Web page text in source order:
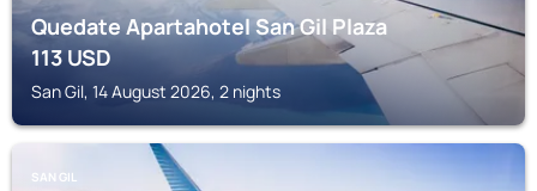
Quedate Apartahotel San Gil Plaza
113USD
San Gil, 14 August 2026, 2 nights
SAN GIL